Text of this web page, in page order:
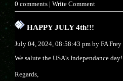
0 comments |Write Comment
HAPPY JULY 4th!!!
July 04, 2024, 08:58:43 pm byFA
We salute the USA's Independance day!
Regards,